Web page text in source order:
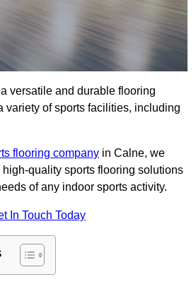
versatile and durable flooring
variety of sports facilities, including
flooring company in Calne, we
quality sports flooring solutions
of any indoor sports activity.
In Touch Today